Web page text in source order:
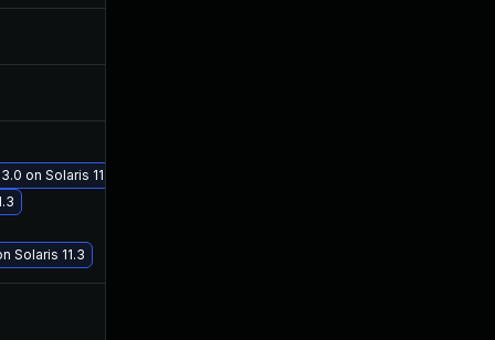
on Solaris 11.3
Solaris 11.3